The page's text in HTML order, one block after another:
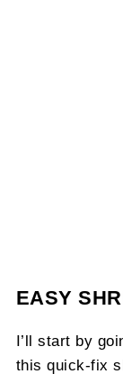
EASY
I’ll start by
this quick-fix